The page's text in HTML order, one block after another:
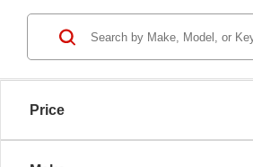
Price